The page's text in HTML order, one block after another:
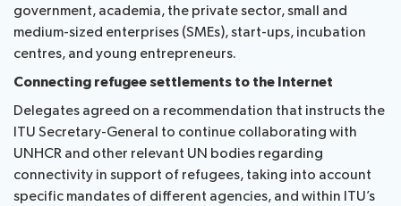
government, academia, the private sector, small and
medium-sized enterprises (SMEs), start-ups, incubation
centres, and young entrepreneurs.
Connecting refugee settlements to the Internet
Delegates agreed on a recommendation that instructs the
ITU Secretary-General to continue collaborating with
UNHCR and other relevant UN bodies regarding
connectivity in support of refugees, taking into account
specific mandates of different agencies, and within ITU’s